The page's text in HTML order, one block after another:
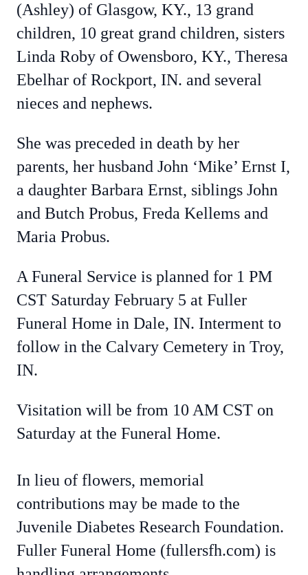
(Ashley) of Glasgow, KY., 13 grand
children, 10 great grand children, sisters
Linda Roby of Owensboro, KY., Theresa
Ebelhar of Rockport, IN. and several
nieces and nephews.
She was preceded in death by her
parents, her husband John ‘Mike’ Ernst I,
a daughter Barbara Ernst, siblings John
and Butch Probus, Freda Kellems and
Maria Probus.
A Funeral Service is planned for 1 PM
CST Saturday February 5 at Fuller
Funeral Home in Dale, IN. Interment to
follow in the Calvary Cemetery in Troy,
IN.
Visitation will be from 10 AM CST on
Saturday at the Funeral Home.
In lieu of flowers, memorial
contributions may be made to the
Juvenile Diabetes Research Foundation.
Fuller Funeral Home (fullersfh.com) is